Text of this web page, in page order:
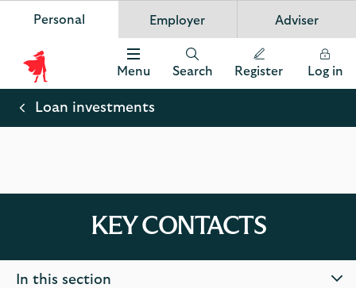
banner.
Dismiss
Scottish Widows
details
on
the
app
Personal Employer Adviser
Scottish
Widows
Menu Search Register Log in
Loan investments
KEY CONTACTS
In this section